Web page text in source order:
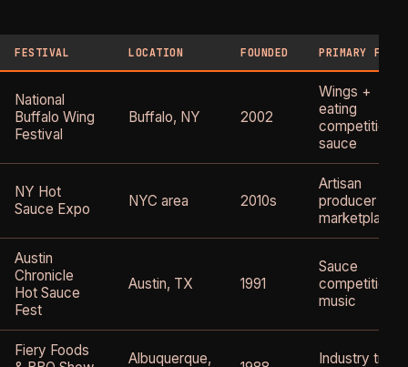
FESTIVAL LOCATION FOUNDED PRIMARY FOCUS
National
Buffalo Wing
Festival
Buffalo, NY 2002
Wings +
eating
competition +
sauce
NY Hot
Sauce Expo
NYC area 2010s
Artisan
producer
marketplace
Austin
Chronicle
Hot Sauce
Fest
Austin, TX 1991
Sauce
competition +
music
Fiery Foods
Albuquerque,
Industry trade